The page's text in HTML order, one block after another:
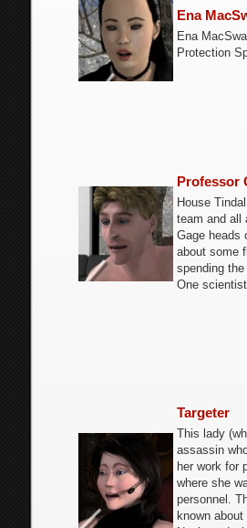
Ena
Ena
Protection
Professor
House
team and all
Gage heads
about some
spending
One
Targeter
This lady
assassin
her work for
where she
personnel.
known